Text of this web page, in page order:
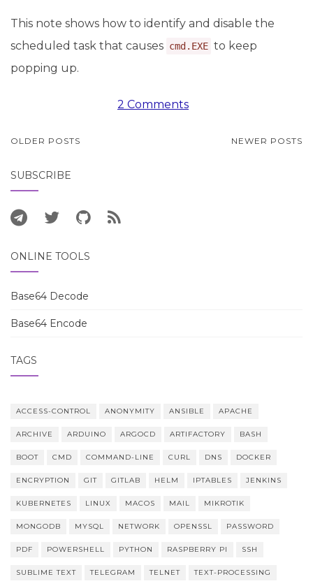
This note shows how to identify and disable the
scheduled task that causes cmd.EXE to keep
popping up.
2 Comments
POSTS
OLDER POSTS NEWER POSTS
SUBSCRIBE
ONLINE TOOLS
Base64 Decode
Base64 Encode
TAGS
ACCESS-CONTROL ANONYMITY ANSIBLE APACHE
ARCHIVE ARDUINO ARGOCD ARTIFACTORY BASH
BOOT CMD COMMAND-LINE CURL DNS DOCKER
ENCRYPTION GIT GITLAB HELM IPTABLES JENKINS
KUBERNETES LINUX MACOS MAIL MIKROTIK
MONGODB MYSQL NETWORK OPENSSL PASSWORD
PDF POWERSHELL PYTHON RASPBERRY PI SSH
SUBLIME TEXT TELEGRAM TELNET TEXT-PROCESSING